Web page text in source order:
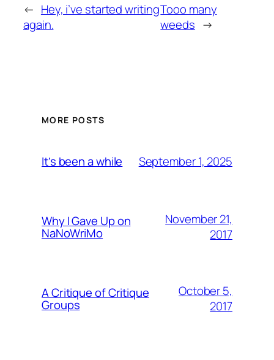
← Hey, i’ve started writing
again.
Tooo many
weeds →
MORE POSTS
It’s been a while September 1, 2025
Why I Gave Up on
NaNoWriMo
November 21,
2017
A Critique of Critique
Groups
October 5,
2017